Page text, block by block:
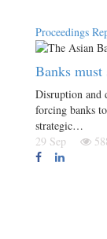
Proceedings
Banks
Disruption and
forcing banks
strategic…
29 Sep